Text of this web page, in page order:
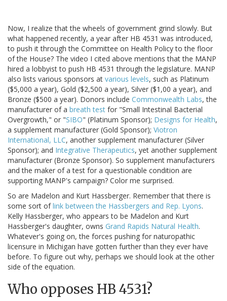
Now, I realize that the wheels of government grind slowly. But
what happened recently, a year after HB 4531 was introduced,
to push it through the Committee on Health Policy to the floor
of the House? The video I cited above mentions that the MANP
hired a lobbyist to push HB 4531 through the legislature. MANP
also lists various sponsors at various levels, such as Platinum
($5,000 a year), Gold ($2,500 a year), Silver ($1,00 a year), and
Bronze ($500 a year). Donors include Commonwealth Labs, the
manufacturer of a breath test for "Small Intestinal Bacterial
Overgrowth," or "SIBO" (Platinum Sponsor); Designs for Health,
a supplement manufacturer (Gold Sponsor); Viotron
International, LLC, another supplement manufacturer (Silver
Sponsor); and Integrative Therapeutics, yet another supplement
manufacturer (Bronze Sponsor). So supplement manufacturers
and the maker of a test for a questionable condition are
supporting MANP's campaign? Color me surprised.
So are Madelon and Kurt Hassberger. Remember that there is
some sort oflink between the Hassbergers and Rep. Lyons.
Kelly Hassberger, who appears to be Madelon and Kurt
Hassberger's daughter, owns Grand Rapids Natural Health.
Whatever's going on, the forces pushing for naturopathic
licensure in Michigan have gotten further than they ever have
before. To figure out why, perhaps we should look at the other
side of the equation.
Who opposes HB 4531?